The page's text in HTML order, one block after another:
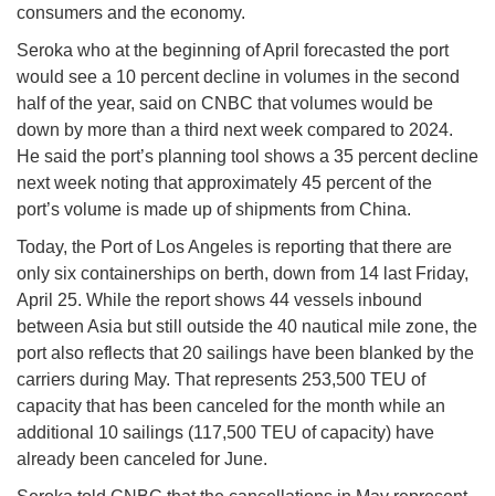
consumers and the economy.
Seroka who at the beginning of April forecasted the port
would see a 10 percent decline in volumes in the second
half of the year, said on CNBC that volumes would be
down by more than a third next week compared to 2024.
He said the port’s planning tool shows a 35 percent decline
next week noting that approximately 45 percent of the
port’s volume is made up of shipments from China.
Today, the Port of Los Angeles is reporting that there are
only six containerships on berth, down from 14 last Friday,
April 25. While the report shows 44 vessels inbound
between Asia but still outside the 40 nautical mile zone, the
port also reflects that 20 sailings have been blanked by the
carriers during May. That represents 253,500 TEU of
capacity that has been canceled for the month while an
additional 10 sailings (117,500 TEU of capacity) have
already been canceled for June.